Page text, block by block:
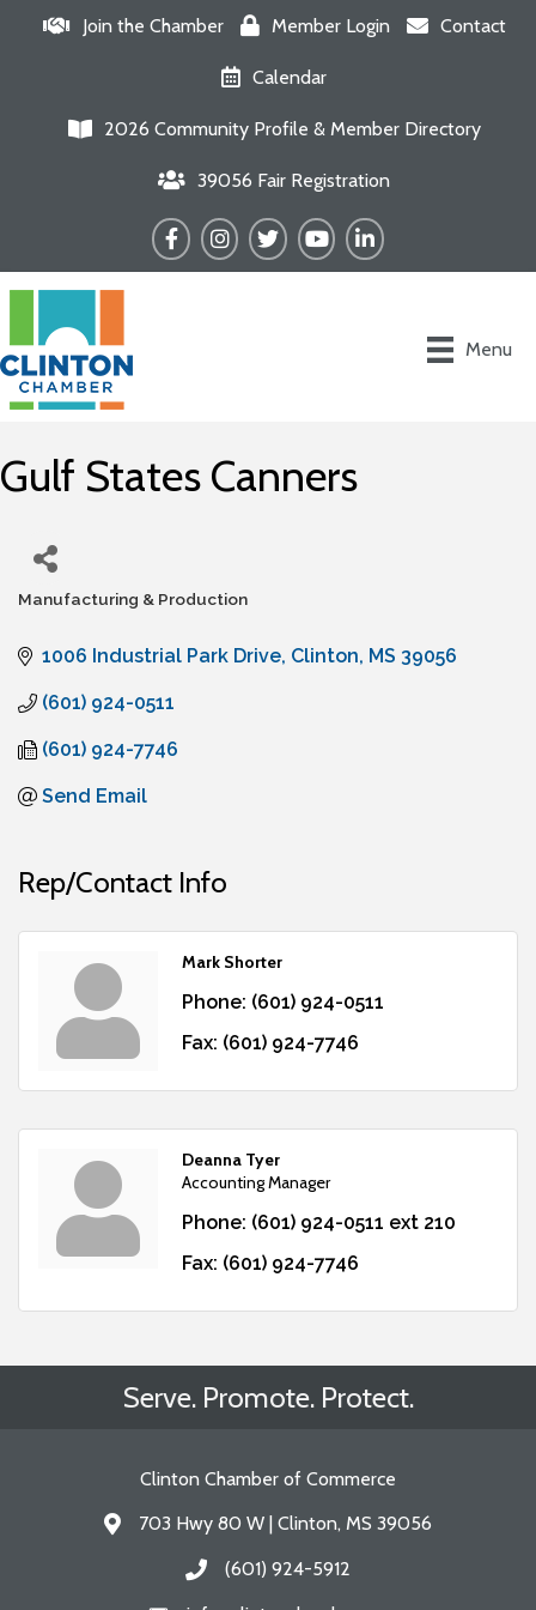
Join the Chamber Member Login Contact
Calendar
2026 Community Profile & Member Directory
39056 Fair Registration
FacebookInstagram
TwitterYouTubeLinkedIn
Menu
Gulf States Canners
Manufacturing & Production
1006 Industrial Park Drive Clinton MS 39056
(601) 924-0511
(601) 924-7746
Send Email
Rep/Contact Info
Mark Shorter
Phone: (601) 924-0511
Fax: (601) 924-7746
Deanna Tyer
Accounting Manager
Phone: (601) 924-0511 ext 210
Fax: (601) 924-7746
Serve. Promote. Protect.
Clinton Chamber of Commerce
Address & Map
703 Hwy 80 W | Clinton, MS 39056
Call the Chamber
(601) 924-5912